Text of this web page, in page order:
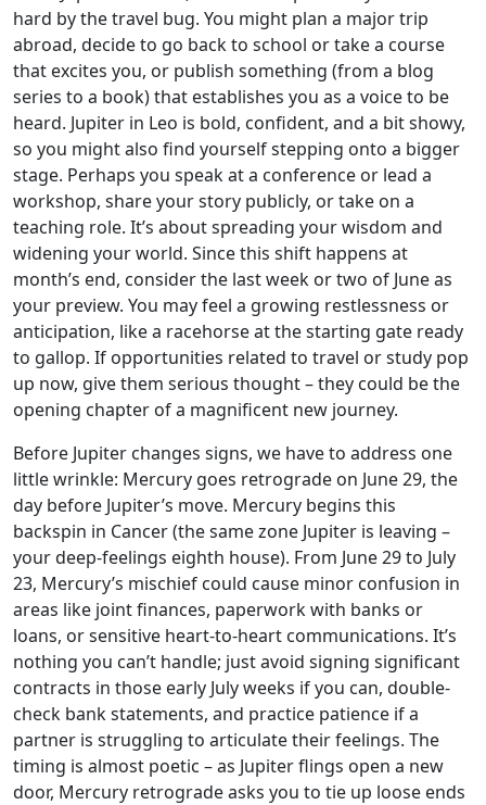
hard by the travel bug. You might plan a major trip
abroad, decide to go back to school or take a course
that excites you, or publish something (from a blog
series to a book) that establishes you as a voice to be
heard. Jupiter in Leo is bold, confident, and a bit showy,
so you might also find yourself stepping onto a bigger
stage. Perhaps you speak at a conference or lead a
workshop, share your story publicly, or take on a
teaching role. It’s about spreading your wisdom and
widening your world. Since this shift happens at
month’s end, consider the last week or two of June as
your preview. You may feel a growing restlessness or
anticipation, like a racehorse at the starting gate ready
to gallop. If opportunities related to travel or study pop
up now, give them serious thought – they could be the
opening chapter of a magnificent new journey.
Before Jupiter changes signs, we have to address one
little wrinkle: Mercury goes retrograde on June 29, the
day before Jupiter’s move. Mercury begins this
backspin in Cancer (the same zone Jupiter is leaving –
your deep-feelings eighth house). From June 29 to July
23, Mercury’s mischief could cause minor confusion in
areas like joint finances, paperwork with banks or
loans, or sensitive heart-to-heart communications. It’s
nothing you can’t handle; just avoid signing significant
contracts in those early July weeks if you can, double-
check bank statements, and practice patience if a
partner is struggling to articulate their feelings. The
timing is almost poetic – as Jupiter flings open a new
door, Mercury retrograde asks you to tie up loose ends